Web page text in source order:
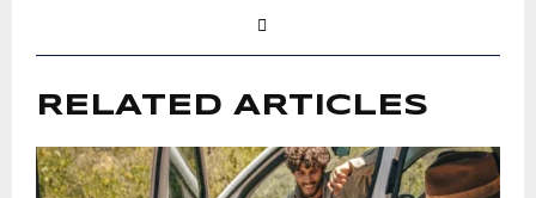
RELATED ARTICLES